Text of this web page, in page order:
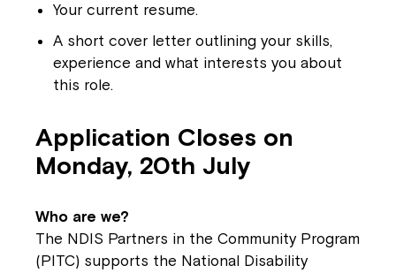
Your current resume.
A short cover letter outlining your skills,
experience and what interests you about
this role.
Application Closes on
Monday, 20th July
Who are we?
The NDIS Partners in the Community Program
(PITC) supports the National Disability
Montrose is now part of
Northcott!